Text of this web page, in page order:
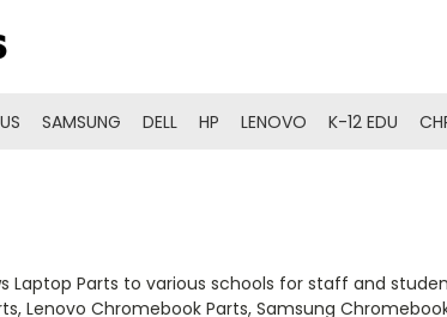
SAMSUNG DELL HP LENOVO K-12 EDU
Parts to various schools for staff and
Lenovo Chromebook Parts, Samsung